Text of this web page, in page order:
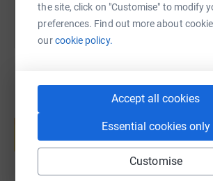
the site, click on "Customise" to modify
preferences. Find out more about
ourcookie policy.
Accept all cookies
Essential cookies only
Customise
help support a cause
Start fundraising